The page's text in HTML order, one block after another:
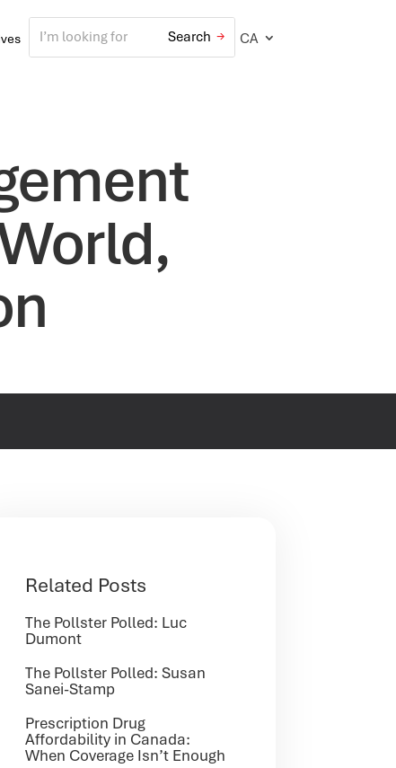
CA
Related Posts
The Pollster Polled: Luc
Dumont
The Pollster Polled: Susan
Sanei-Stamp
Prescription Drug
Affordability in Canada:
When Coverage Isn’t Enough